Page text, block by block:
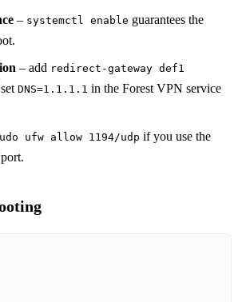
– systemctl enable guarantees the
– add redirect-gateway def1
DNS=1.1.1.1 in the Forest VPN service
ufw allow 1194/udp if you use the